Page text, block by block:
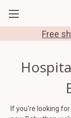
Free
If you're looking